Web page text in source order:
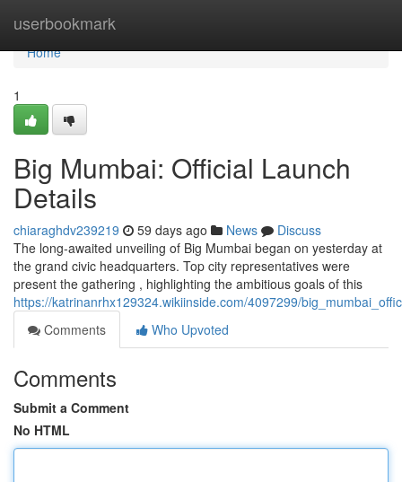
userbookmark
Home
Home
1
Big Mumbai: Official Launch
Details
chiaraghdv239219 59 days ago News
Discuss
The long-awaited unveiling of Big Mumbai began on yesterday at
the grand civic headquarters. Top city representatives were
present the gathering , highlighting the ambitious goals of this
https://katrinanrhx129324.wikiinside.com/4097299/
Comments
Who Upvoted
Comments
Submit a Comment
No HTML